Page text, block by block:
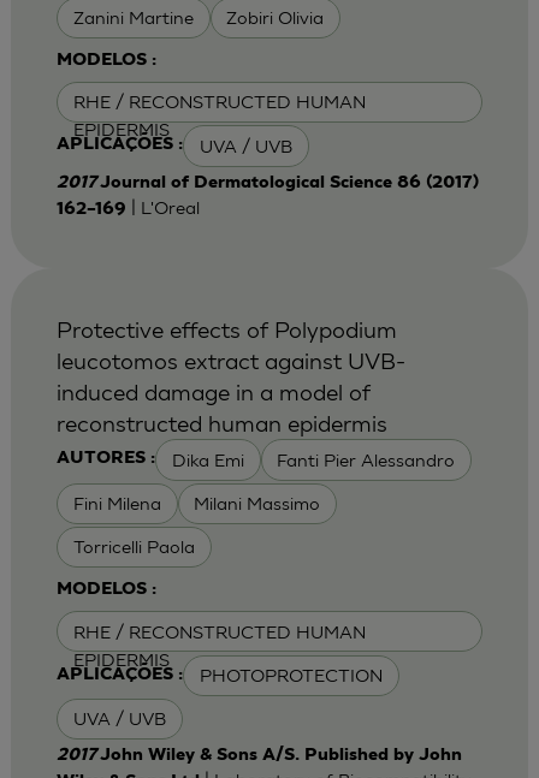
Zanini Martine Zobiri Olivia
MODELOS :
RHE / RECONSTRUCTED HUMAN
EPIDERMIS
APLICAÇÕES : UVA / UVB
2017Journal of Dermatological Science 86 (2017)
162–169
| L'Oreal
AUTORES : Dika Emi Fanti Pier Alessandro
Fini Milena Milani Massimo
Torricelli Paola
MODELOS :
RHE / RECONSTRUCTED HUMAN
EPIDERMIS
APLICAÇÕES : PHOTOPROTECTION
UVA / UVB
Protective effects of Polypodium
leucotomos extract against UVB-
induced damage in a model of
reconstructed human epidermis
2017John Wiley & Sons A/S. Published by John